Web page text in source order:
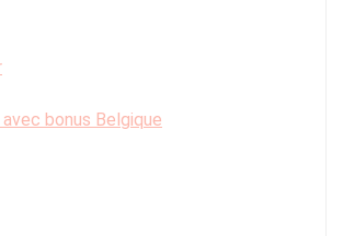
bonus Belgique